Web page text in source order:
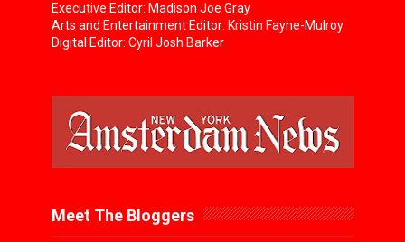
Executive Editor: Madison Joe Gray
Arts and Entertainment Editor: Kristin Fayne-Mulroy
Digital Editor: Cyril Josh Barker
Meet The Bloggers